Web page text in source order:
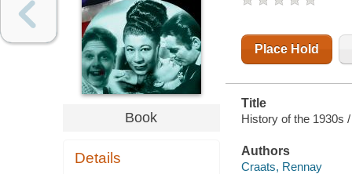
Book
Details
Place Hold
Title
History of the 1930s /
Authors
Craats, Rennay